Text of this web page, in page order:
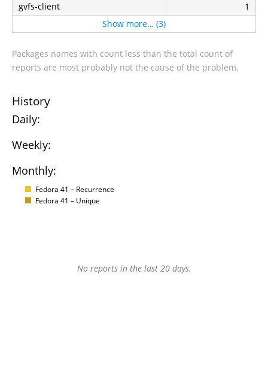
gvfs-client
1
Show more… (3)
Packages names with count less than the total count of
reports are most probably not the cause of the problem.
History
Daily:
Weekly:
Monthly:
Fedora 41 – Recurrence
Fedora 41 – Unique
No reports in the last 20 days.